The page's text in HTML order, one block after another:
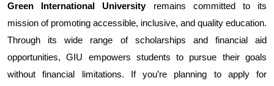
Green International University remains committed to its
mission of promoting accessible, inclusive, and quality education.
Through its wide range of scholarships and financial aid
opportunities, GIU empowers students to pursue their goals
without financial limitations.
If you’re planning to apply for